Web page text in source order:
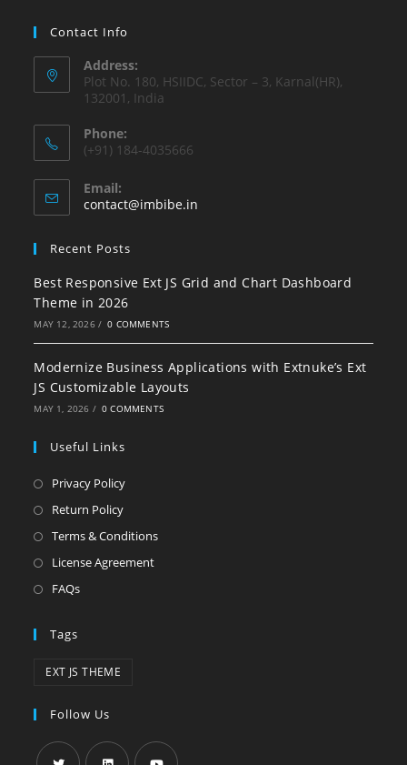
Contact Info
Address:
Plot No. 180, HSIIDC, Sector – 3, Karnal(HR),
132001, India
Phone:
(+91) 184-4035666
Email:
contact@imbibe.in
Recent Posts
Best Responsive Ext JS Grid and Chart Dashboard
Theme in 2026
MAY 12, 2026 / 0 COMMENTS
Modernize Business Applications with Extnuke’s Ext
JS Customizable Layouts
MAY 1, 2026 / 0 COMMENTS
Useful Links
Privacy Policy
Return Policy
Terms & Conditions
License Agreement
FAQs
Tags
EXT JS THEME
Follow Us